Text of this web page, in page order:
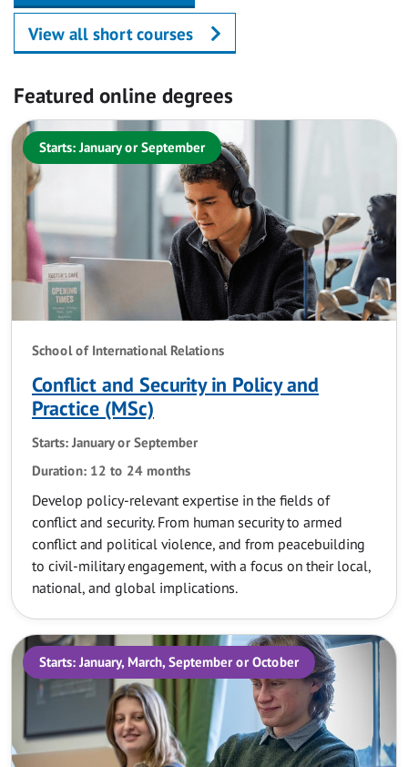
View all short courses
Featured online degrees
Starts: January or September
School of International Relations
Conflict and Security in Policy and
Practice (MSc)
Starts: January or September
Duration: 12 to 24 months
Develop policy-relevant expertise in the fields of
conflict and security. From human security to armed
conflict and political violence, and from peacebuilding
to civil-military engagement, with a focus on their local,
national, and global implications.
Starts: January, March, September or October